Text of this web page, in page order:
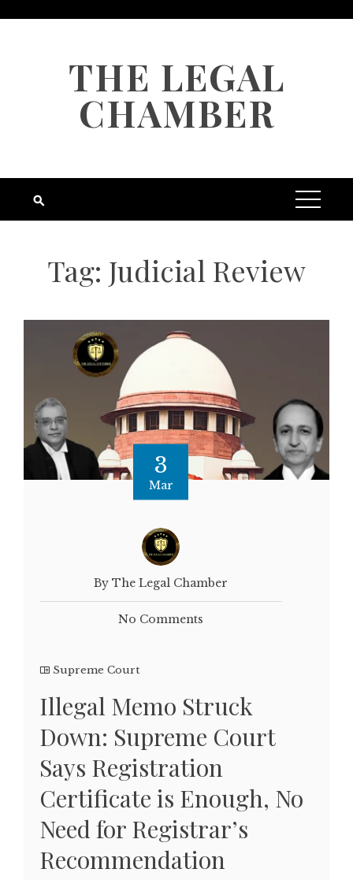
THE LEGAL
CHAMBER
Tag: Judicial Review
3
Mar
By The Legal Chamber
No Comments
Supreme Court
Illegal Memo Struck
Down: Supreme Court
Says Registration
Certificate is Enough, No
Need for Registrar’s
Recommendation